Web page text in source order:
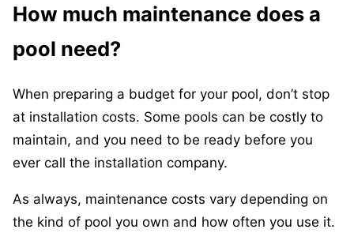
How much maintenance does a
pool need?
When preparing a budget for your pool, don’t stop
at installation costs. Some pools can be costly to
maintain, and you need to be ready before you
ever call the installation company.
As always, maintenance costs vary depending on
the kind of pool you own and how often you use it.